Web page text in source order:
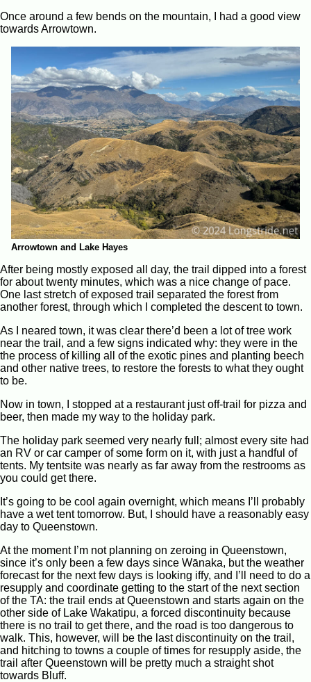
Once around a few bends on the mountain, I had a good view
towards Arrowtown.
Arrowtown and Lake Hayes
After being mostly exposed all day, the trail dipped into a forest
for about twenty minutes, which was a nice change of pace.
One last stretch of exposed trail separated the forest from
another forest, through which I completed the descent to town.
As I neared town, it was clear there’d been a lot of tree work
near the trail, and a few signs indicated why: they were in the
the process of killing all of the exotic pines and planting beech
and other native trees, to restore the forests to what they ought
to be.
Now in town, I stopped at a restaurant just off-trail for pizza and
beer, then made my way to the holiday park.
The holiday park seemed very nearly full; almost every site had
an RV or car camper of some form on it, with just a handful of
tents. My tentsite was nearly as far away from the restrooms as
you could get there.
It’s going to be cool again overnight, which means I’ll probably
have a wet tent tomorrow. But, I should have a reasonably easy
day to Queenstown.
At the moment I’m not planning on zeroing in Queenstown,
since it’s only been a few days since Wānaka, but the weather
forecast for the next few days is looking iffy, and I’ll need to do a
resupply and coordinate getting to the start of the next section
of the TA: the trail ends at Queenstown and starts again on the
other side of Lake Wakatipu, a forced discontinuity because
there is no trail to get there, and the road is too dangerous to
walk. This, however, will be the last discontinuity on the trail,
and hitching to towns a couple of times for resupply aside, the
trail after Queenstown will be pretty much a straight shot
towards Bluff.